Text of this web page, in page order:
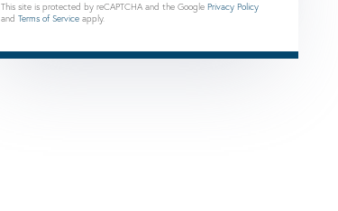
This site is protected by reCAPTCHA and the Google Privacy Policy
and Terms of Service apply.